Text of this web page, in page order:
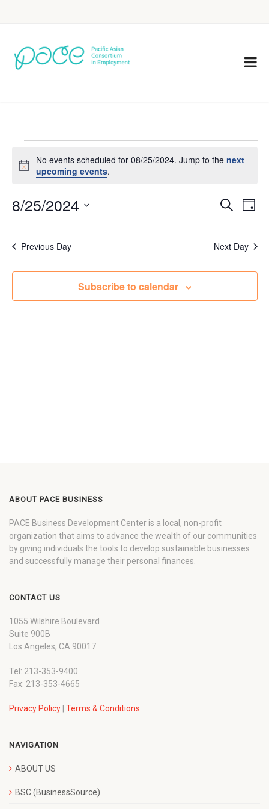
Notice
No events scheduled for 08/25/2024. Jump to thenext
upcoming events.
Events
Search
and
Views
Search
Day
8/25/2024
Previous Day Next Day
Subscribe to calendar
ABOUT PACE BUSINESS
PACE Business Development Center is a local, non-profit
organization that aims to advance the wealth of our communities
by giving individuals the tools to develop sustainable businesses
and successfully manage their personal finances.
CONTACT US
1055 Wilshire Boulevard
Suite 900B
Los Angeles, CA 90017
Tel: 213-353-9400
Fax: 213-353-4665
Privacy Policy Terms & Conditions
NAVIGATION
ABOUT US
BSC (BusinessSource)